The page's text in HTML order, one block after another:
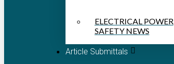
ELECTRICAL POWER
SAFETY NEWS
Article Submittals